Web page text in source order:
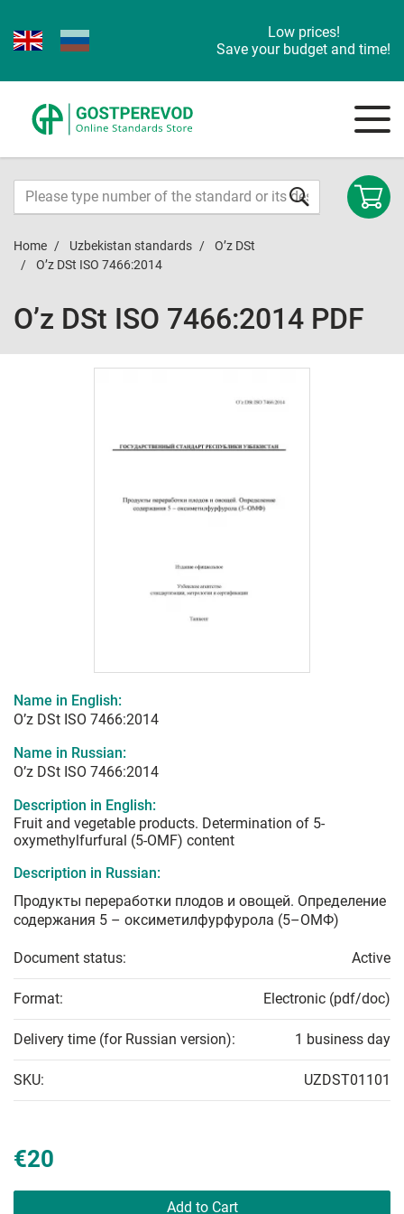
Low prices!
Save your budget and time!
Home Uzbekistan standards
O’z DSt
O’z DSt ISO 7466:2014
O’z DSt ISO 7466:2014 PDF
Name in English:
O’z DSt ISO 7466:2014
Name in Russian:
O’z DSt ISO 7466:2014
Description in English:
Fruit and vegetable products. Determination of 5-
oxymethylfurfural (5-OMF) content
Description in Russian:
Продукты переработки плодов и овощей. Определение
содержания 5 – оксиметилфурфурола (5–ОМФ)
Document status: Active
Format: Electronic (pdf/doc)
Delivery time (for Russian version): 1 business day
SKU: UZDST01101
€20
Add to Cart